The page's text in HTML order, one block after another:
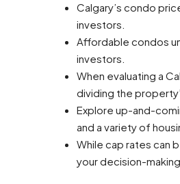
Calgary’s condo
investors.
Affordable condos
investors.
When evaluating a
dividing the
Explore up-and-
and a variety of
While cap rates can
your decision-